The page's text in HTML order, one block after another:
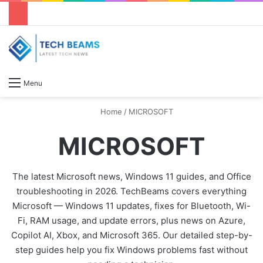
Menu
Home / MICROSOFT
MICROSOFT
The latest Microsoft news, Windows 11 guides, and Office
troubleshooting in 2026. TechBeams covers everything
Microsoft — Windows 11 updates, fixes for Bluetooth, Wi-
Fi, RAM usage, and update errors, plus news on Azure,
Copilot AI, Xbox, and Microsoft 365. Our detailed step-by-
step guides help you fix Windows problems fast without